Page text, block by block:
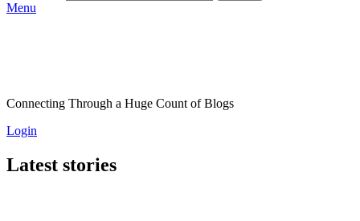
Menu
Connecting Through a Huge Count of Blogs
Login
Latest stories